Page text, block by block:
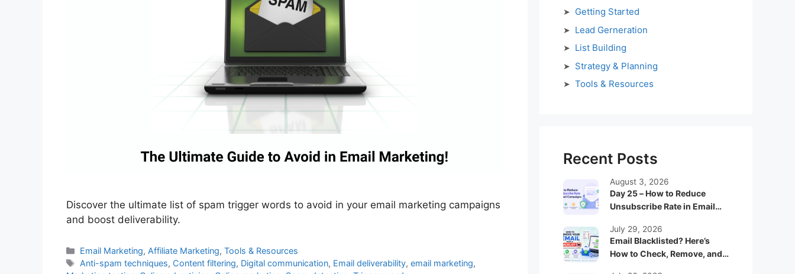
Discover the ultimate list of spam trigger words to avoid in your email marketing campaigns
and boost deliverability.
Categories
Email Marketing, Affiliate Marketing,Tools & Resources
Tags
Anti-spam techniques, Content filtering, Digital communication, Email deliverability,email marketing,
Getting Started
Lead Gerneration
List Building
Strategy & Planning
Tools & Resources
Recent Posts
Day 25 – How to Reduce
Unsubscribe Rate in Email
August 3, 2026
Email Blacklisted? Here’s
How to Check, Remove, and
July 29, 2026